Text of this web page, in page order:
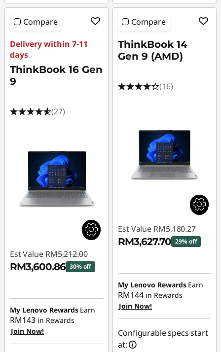
Compare
Delivery within 7-11
days
ThinkBook 16 Gen
9
(27)
Est Value RM5,212.00
RM3,600.86 30% off
RM1,611.14
My Lenovo Rewards Earn
RM143 in Rewards
Join Now!
Compare
ThinkBook 14
Gen 9 (AMD)
(16)
Est Value RM5,180.27
RM3,627.70 29% off
RM1,552.57
My Lenovo Rewards Earn
RM144 in Rewards
Join Now!
Configurable specs start
at: